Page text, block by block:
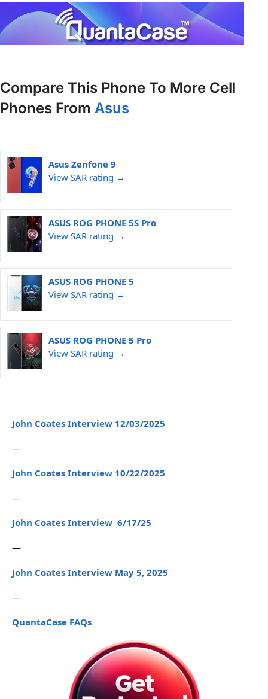
Compare This Phone To More Cell
Phones From Asus
Asus Zenfone 9
View SAR rating →
ASUS ROG PHONE 5S Pro
View SAR rating →
ASUS ROG PHONE 5
View SAR rating →
ASUS ROG PHONE 5 Pro
View SAR rating →
John Coates Interview 12/03/2025
—
John Coates Interview 10/22/2025
—
John Coates Interview 6/17/25
—
John Coates Interview May 5, 2025
—
QuantaCase FAQs